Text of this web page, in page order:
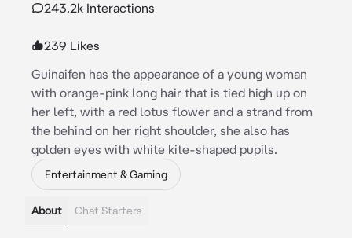
243.2k Interactions
239 Likes
Guinaifen has the appearance of a young woman
with orange-pink long hair that is tied high up on
her left, with a red lotus flower and a strand from
the behind on her right shoulder, she also has
golden eyes with white kite-shaped pupils.
Entertainment & Gaming
About Chat Starters